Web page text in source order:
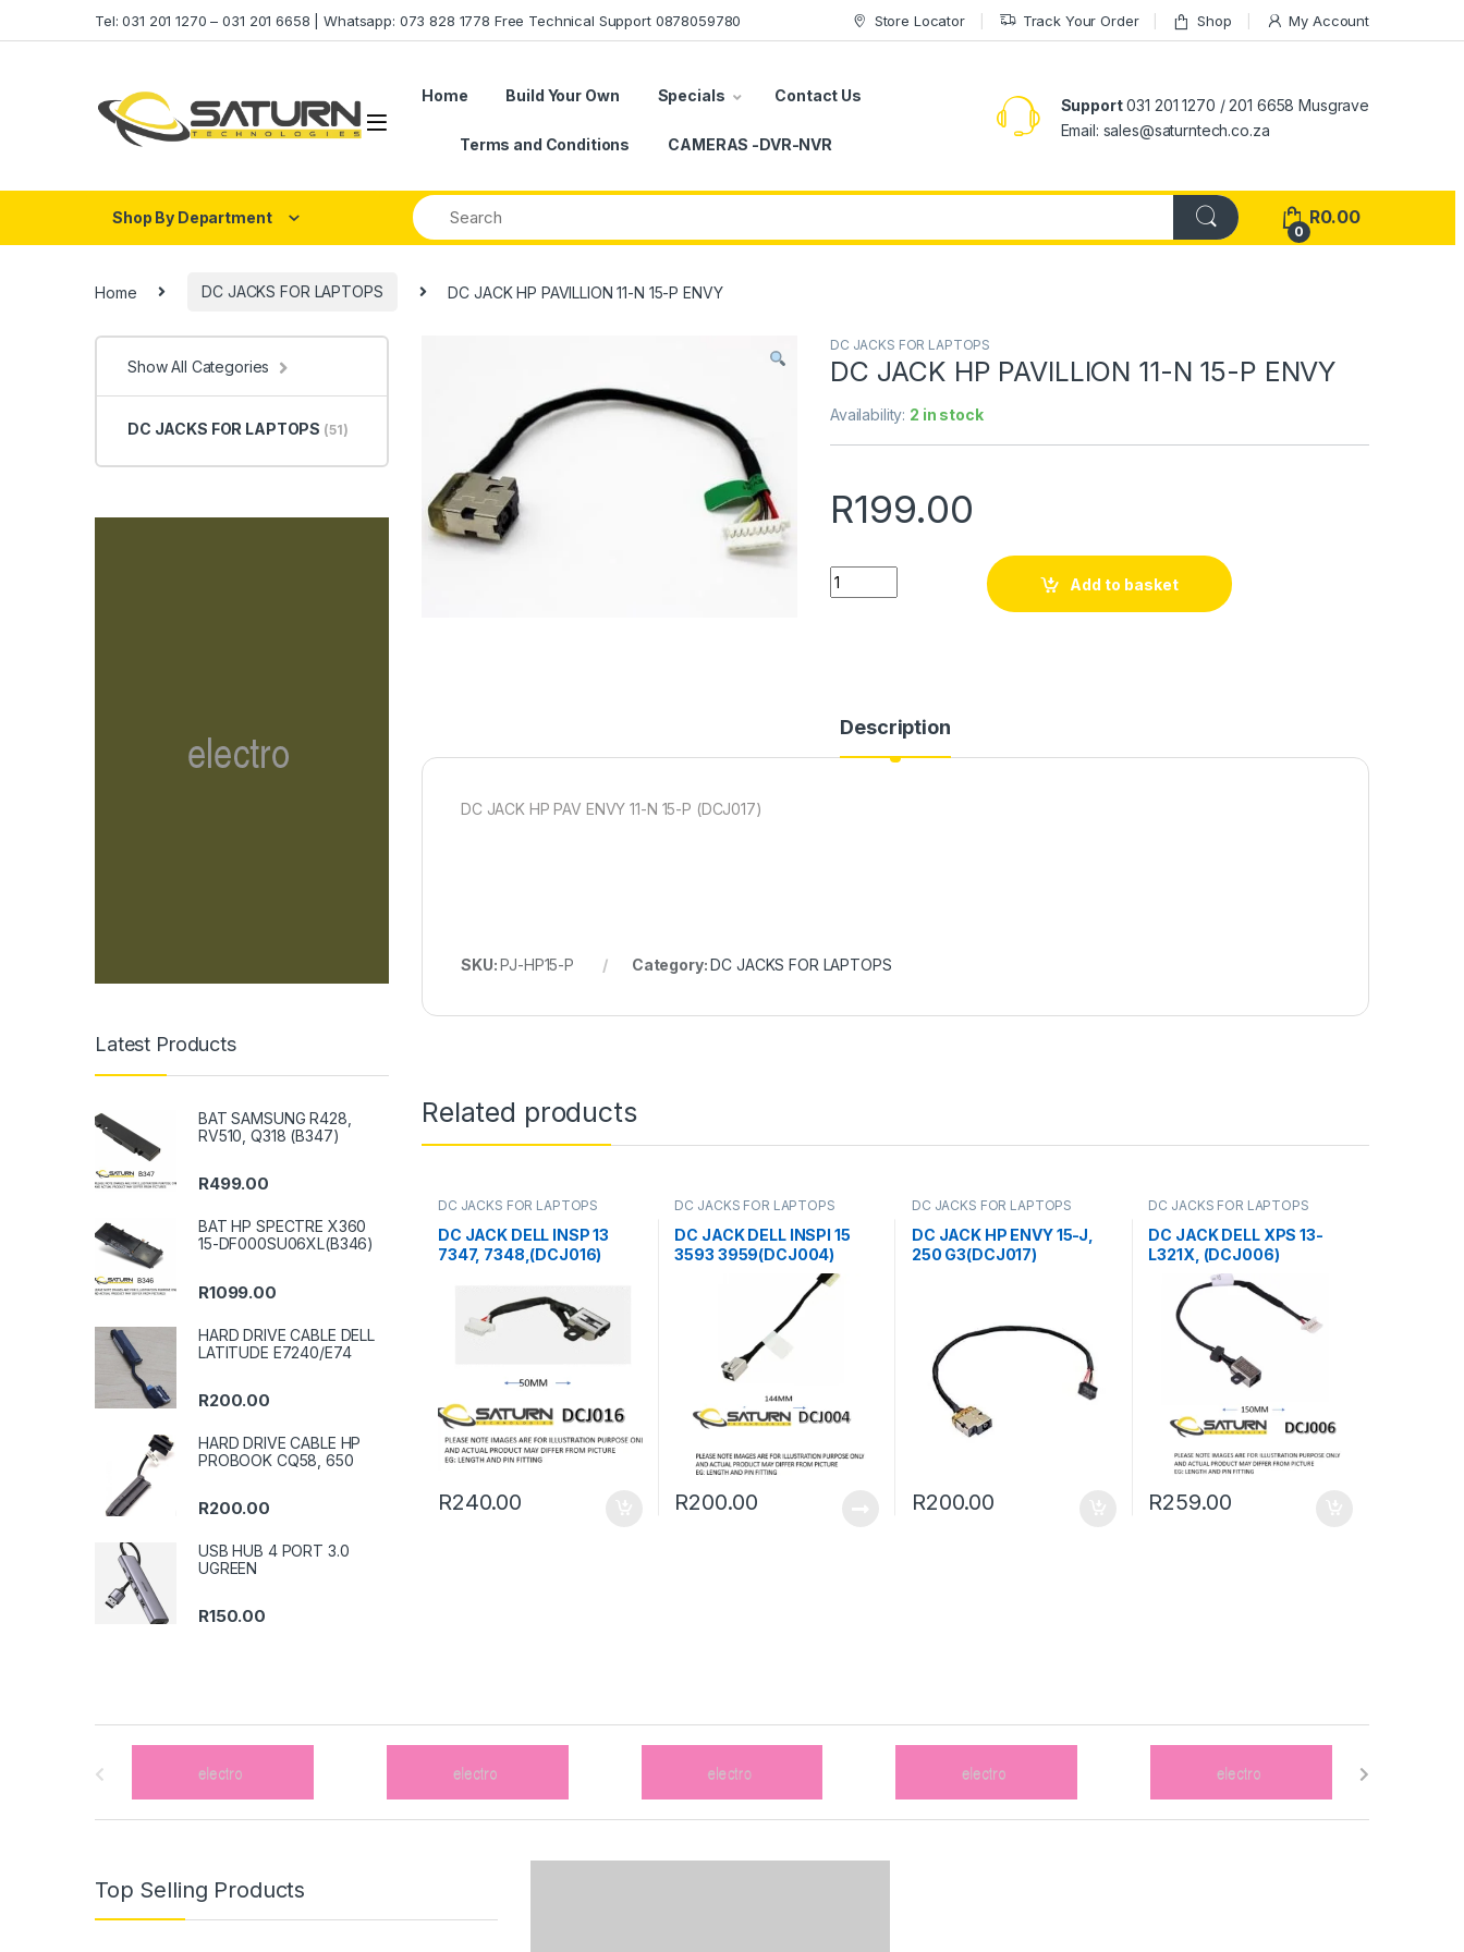
Tel: 031 201 1270 – 031 201 6658 | Whatsapp: 073 828 1778 Free Technical Support 0878059780 Store Locator Track Your Order Shop My Account
Home Build Your Own Specials Contact Us
Terms and Conditions CAMERAS -DVR-NVR
Support031 201 1270 / 201 6658 Musgrave
Email: sales@saturntech.co.za
Shop By Department
0
R0.00
Home DC JACKS FOR LAPTOPS DC JACK HP PAVILLION 11-N 15-P ENVY
DC JACKS FOR LAPTOPS
DC JACK HP PAVILLION 11-N 15-P ENVY
Availability: 2 in stock
R199.00
Quantity
Add to basket
Description
DC JACK HP PAV ENVY 11-N 15-P (DCJ017)
SKU:PJ-HP15-P Category:DC JACKS FOR LAPTOPS
Related products
DC JACKS FOR LAPTOPS
DC JACK DELL INSP 13
7347, 7348,(DCJ016)
R240.00
DC JACKS FOR LAPTOPS
DC JACK DELL INSPI 15
3593 3959(DCJ004)
R200.00
DC JACKS FOR LAPTOPS
DC JACK HP ENVY 15-J,
250 G3(DCJ017)
R200.00
DC JACKS FOR LAPTOPS
DC JACK DELL XPS 13-
L321X, (DCJ006)
R259.00
Show All Categories
DC JACKS FOR LAPTOPS (51)
Latest Products
BAT SAMSUNG R428,
RV510, Q318 (B347)
R499.00
BAT HP SPECTRE X360
15-DF000SU06XL(B346)
R1099.00
HARD DRIVE CABLE DELL
LATITUDE E7240/E74
R200.00
HARD DRIVE CABLE HP
PROBOOK CQ58, 650
R200.00
USB HUB 4 PORT 3.0
UGREEN
R150.00
Top Selling Products